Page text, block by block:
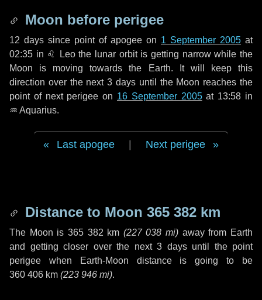
Moon before perigee
12 days since point of apogee on 1 September 2005 at
02:35 in ♌ Leothe lunar orbit is getting narrow while the
Moon is moving towards the Earth. It will keep this
direction over the next3 days until the Moon reaches the
point of next perigee on 16 September 2005at 13:58 in
♒ Aquarius.
Last apogee Next perigee
Distance to Moon 365 382 km
The Moon is 365 382 km (227 038 mi) away from Earth
and getting closer over the next 3 daysuntil the point
perigee when Earth-Moon distance is going to be
360 406 km (223 946 mi).